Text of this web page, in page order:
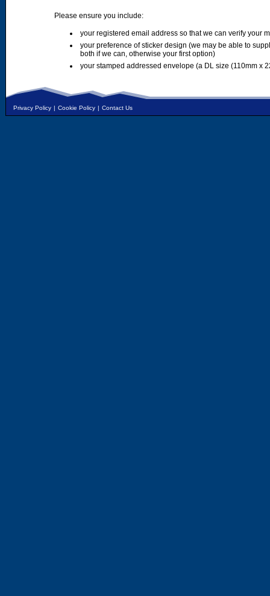
Please ensure you include:
your registered email address so that we can verify your
your preference of sticker design (we may be able to
both if we can, otherwise your first option)
your stamped addressed envelope (a DL size (110mm x
Privacy Policy | Cookie Policy | Contact Us